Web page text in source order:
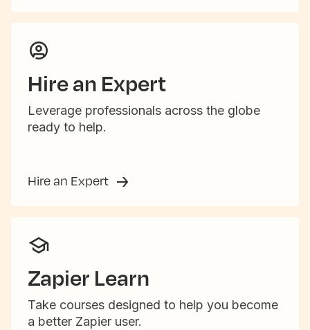
Hire an Expert
Leverage professionals across the globe
ready to help.
Hire an Expert
Zapier Learn
Take courses designed to help you become
a better Zapier user.